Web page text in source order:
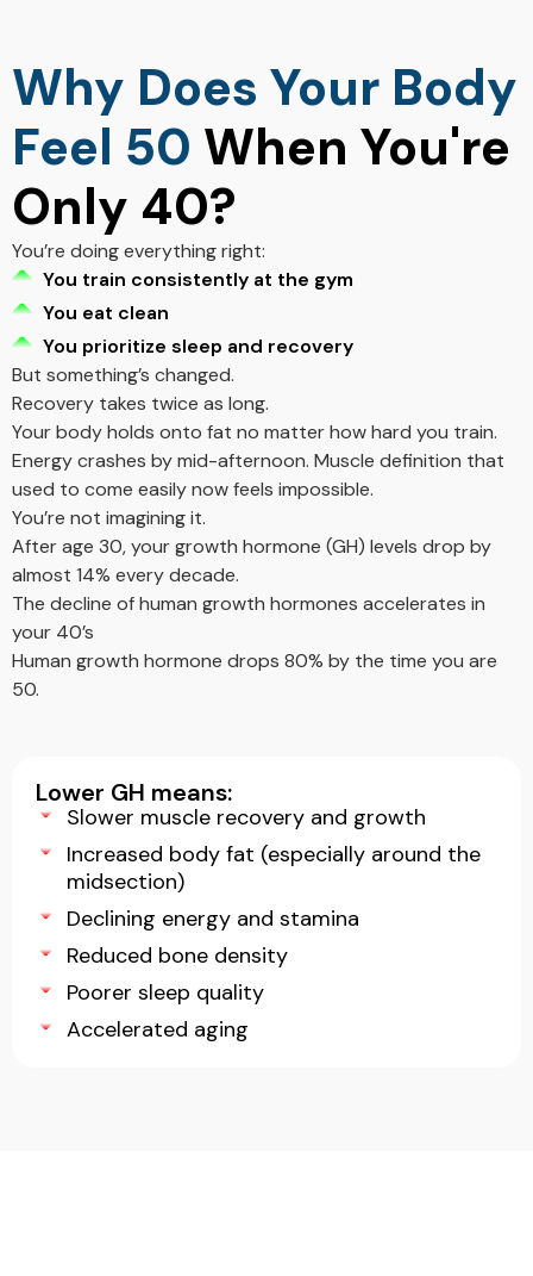
Why Does Your Body
Feel 50 When You're
Only 40?
You’re doing everything right:
You train consistently at the gym
You eat clean
You prioritize sleep and recovery
But something’s changed.
Recovery takes twice as long.
Your body holds onto fat no matter how hard you train.
Energy crashes by mid-afternoon. Muscle definition that
used to come easily now feels impossible.
You’re not imagining it.
After age 30, your growth hormone (GH) levels drop by
almost 14% every decade.
The decline of human growth hormones accelerates in
your 40’s
Human growth hormone drops 80% by the time you are
50.
Lower GH means:
Slower muscle recovery and growth
Increased body fat (especially around the
midsection)
Declining energy and stamina
Reduced bone density
Poorer sleep quality
Accelerated aging